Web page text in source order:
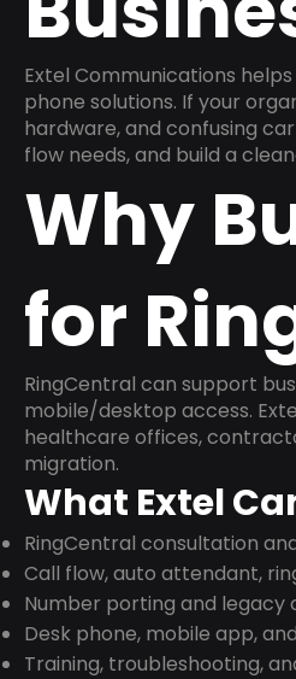
Extel Communications
phone solutions. If your
hardware, and confusing
flow needs, and build a
Why
for
RingCentral can support
mobile/desktop access.
healthcare offices,
migration.
What Extel
RingCentral consultation
Call flow, auto attendant,
Number porting and legacy
Desk phone, mobile app,
Training, troubleshooting,